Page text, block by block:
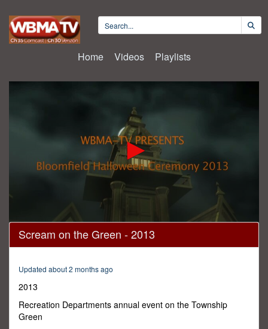
Home Videos Playlists
0
seconds
of
Scream on the Green - 2013
Updated about 2 months ago
2013
Recreation Departments annual event on the Township
Green